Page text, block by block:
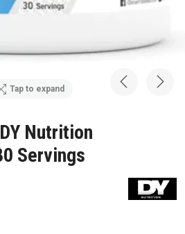
Tap to expand
Nutrition
Servings